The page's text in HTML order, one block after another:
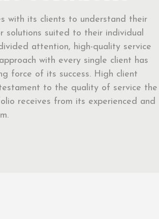
with its clients to understand their
solutions suited to their individual
attention, high-quality service
with every single client has
force of its success. High client
to the quality of service the
receives from its experienced and